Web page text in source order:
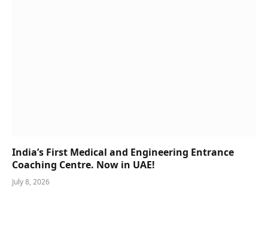
India’s First Medical and Engineering Entrance
Coaching Centre. Now in UAE!
July 8, 2026